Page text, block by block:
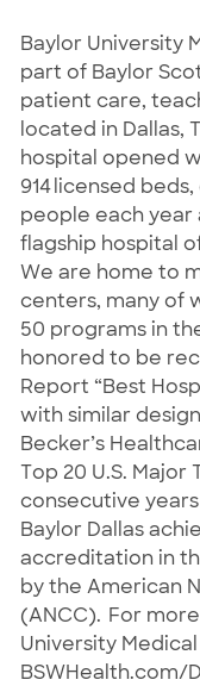
Baylor University
part of Baylor
patient care,
located in Dallas,
hospital opened
914 licensed
people each year
flagship hospital
We are home to
centers, many of
50 programs in
honored to be
Report “Best
with similar
Becker’s
Top 20 U.S.
consecutive years
Baylor Dallas
accreditation in
by the American
(ANCC).  For
University
BSWHealth.com/